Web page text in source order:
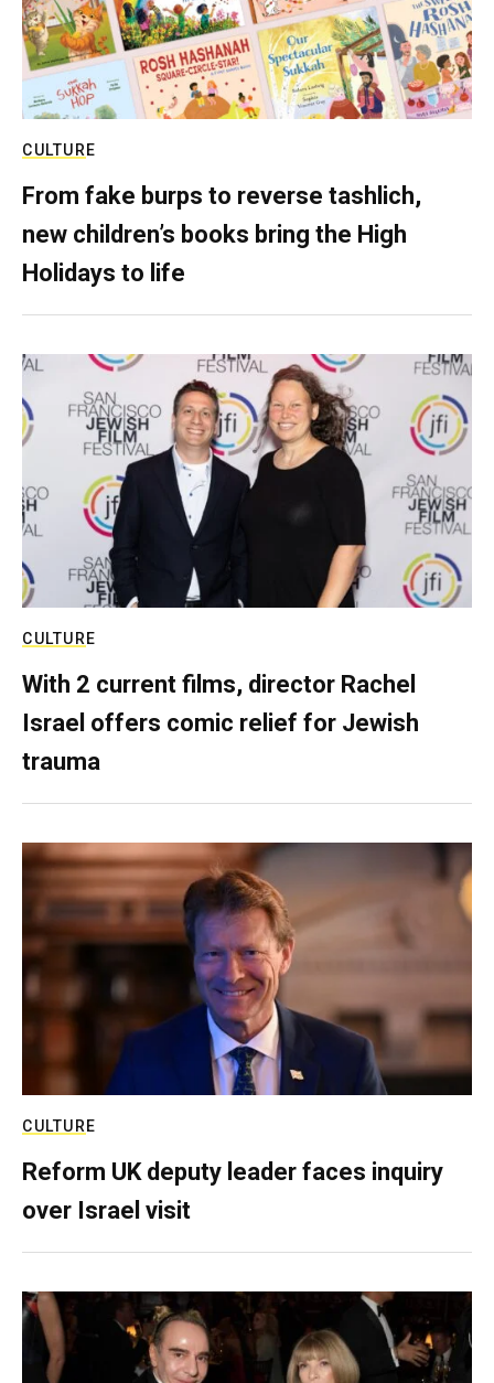
CULTURE
From fake burps to reverse tashlich,
new children’s books bring the High
Holidays to life
CULTURE
With 2 current films, director Rachel
Israel offers comic relief for Jewish
trauma
CULTURE
Reform UK deputy leader faces inquiry
over Israel visit